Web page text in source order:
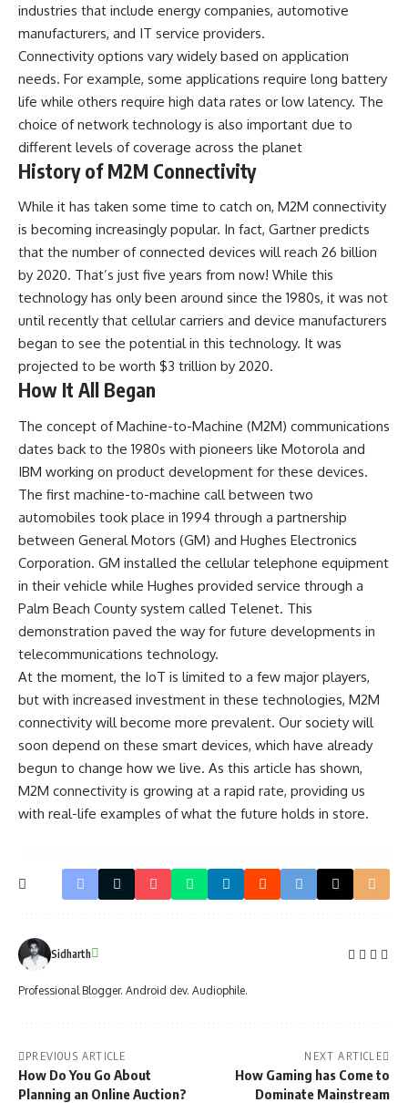
industries that include energy companies, automotive
manufacturers, and IT service providers.
Connectivity options vary widely based on application
needs. For example, some applications require long battery
life while others require high data rates or low latency. The
choice of network technology is also important due to
different levels of coverage across the planet
History of M2M Connectivity
While it has taken some time to catch on, M2M connectivity
is becoming increasingly popular. In fact, Gartner predicts
that the number of connected devices will reach 26 billion
by 2020. That’s just five years from now! While this
technology has only been around since the 1980s, it was not
until recently that cellular carriers and device manufacturers
began to see the potential in this technology. It was
projected to be worth $3 trillion by 2020.
How It All Began
The concept of Machine-to-Machine (M2M) communications
dates back to the 1980s with pioneers like Motorola and
IBM working on product development for these devices.
The first machine-to-machine call between two
automobiles took place in 1994 through a partnership
between General Motors (GM) and Hughes Electronics
Corporation. GM installed the cellular telephone equipment
in their vehicle while Hughes provided service through a
Palm Beach County system called Telenet. This
demonstration paved the way for future developments in
telecommunications technology.
At the moment, the IoT is limited to a few major players,
but with increased investment in these technologies, M2M
connectivity will become more prevalent. Our society will
soon depend on these smart devices, which have already
begun to change how we live. As this article has shown,
M2M connectivity is growing at a rapid rate, providing us
with real-life examples of what the future holds in store.
Sidharth
Professional Blogger. Android dev. Audiophile.
PREVIOUS ARTICLE
How Do You Go About
Planning an Online Auction?
NEXT ARTICLE
How Gaming has Come to
Dominate Mainstream